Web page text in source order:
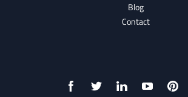
Blog
Contact